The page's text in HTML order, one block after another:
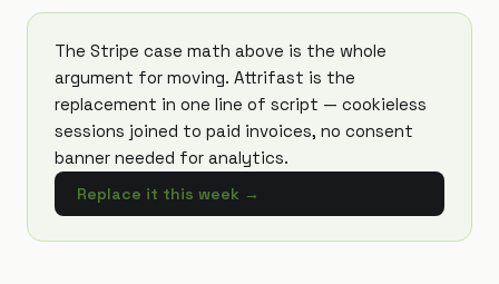
The Stripe case math above is the whole
argument for moving. Attrifast is the
replacement in one line of script — cookieless
sessions joined to paid invoices, no consent
banner needed for analytics.
Replace it this week →